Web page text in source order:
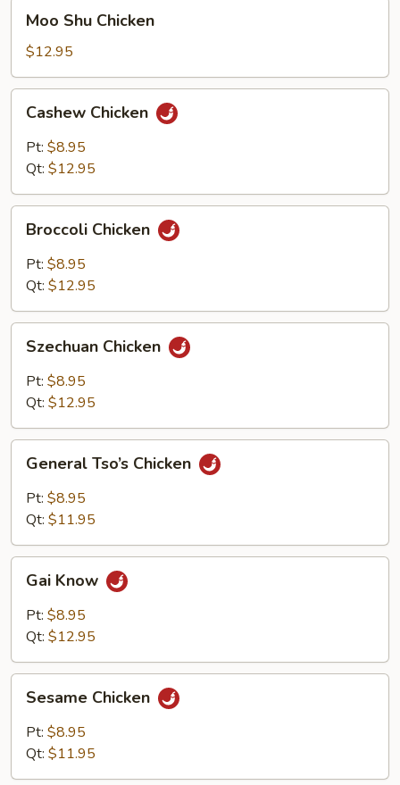
Shu
Chicken
Moo Shu Chicken
$12.95
Chicken
Cashew Chicken
Pt: $8.95
Qt: $12.95
Chicken
Broccoli Chicken
Pt: $8.95
Qt: $12.95
Chicken
Szechuan Chicken
Pt: $8.95
Qt: $12.95
Tso’s
Chicken
General Tso’s Chicken
Pt: $8.95
Qt: $11.95
Know
Gai Know
Pt: $8.95
Qt: $12.95
Chicken
Sesame Chicken
Pt: $8.95
Qt: $11.95